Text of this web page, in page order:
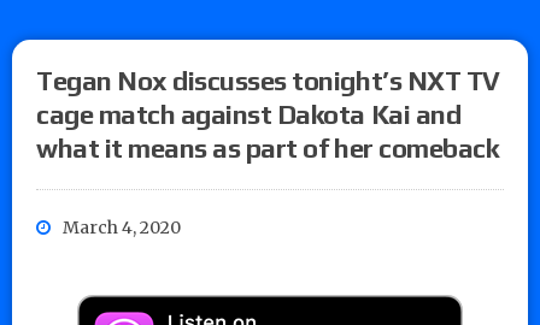
Tegan Nox discusses tonight’s NXT TV
cage match against Dakota Kai and
what it means as part of her comeback
March 4, 2020